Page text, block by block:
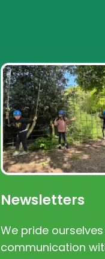
Newsletters
We pride
communication